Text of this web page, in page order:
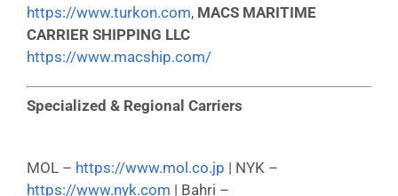
https://www.turkon.com, MACS MARITIME
CARRIER SHIPPING LLC
https://www.macship.com/
Specialized & Regional Carriers
MOL – https://www.mol.co.jp | NYK –
https://www.nyk.com | Bahri –